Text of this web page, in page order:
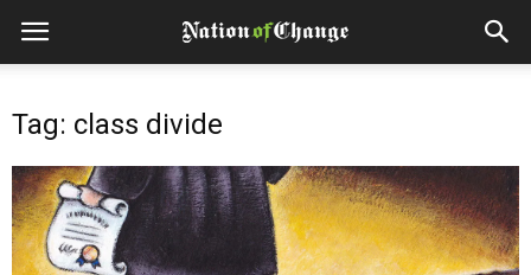
Tag: class divide